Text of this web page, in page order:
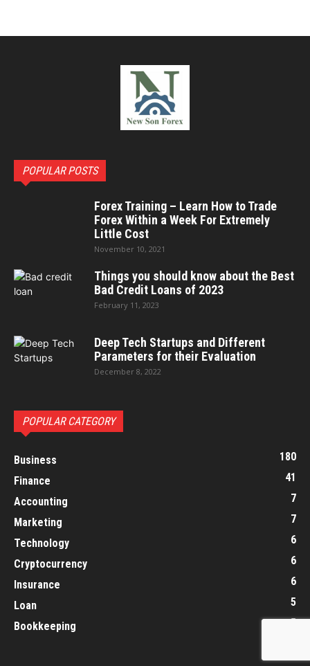
POPULAR POSTS
Forex Training – Learn How to Trade
Forex Within a Week For Extremely
Little Cost
November 10, 2021
Things you should know about the Best
Bad Credit Loans of 2023
February 11, 2023
Deep Tech Startups and Different
Parameters for their Evaluation
December 8, 2022
POPULAR CATEGORY
Business
180
Finance
41
Accounting
7
Marketing
7
Technology
6
Cryptocurrency
6
Insurance
6
Loan
5
Bookkeeping
5